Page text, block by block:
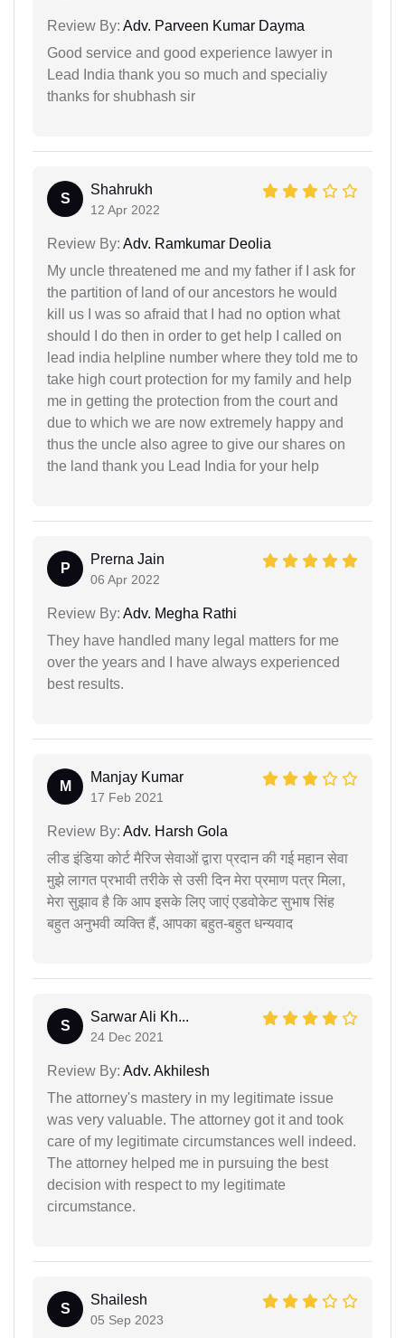
Review By: Adv. Parveen Kumar Dayma
Good service and good experience lawyer in
Lead India thank you so much and specialiy
thanks for shubhash sir
S
Shahrukh
12 Apr 2022
Review By: Adv. Ramkumar Deolia
My uncle threatened me and my father if I ask for
the partition of land of our ancestors he would
kill us I was so afraid that I had no option what
should I do then in order to get help I called on
lead india helpline number where they told me to
take high court protection for my family and help
me in getting the protection from the court and
due to which we are now extremely happy and
thus the uncle also agree to give our shares on
the land thank you Lead India for your help
P
Prerna Jain
06 Apr 2022
Review By: Adv. Megha Rathi
They have handled many legal matters for me
over the years and I have always experienced
best results.
M
Manjay Kumar
17 Feb 2021
Review By: Adv. Harsh Gola
लीड इंडिया कोर्ट मैरिज सेवाओं द्वारा प्रदान की गई महान सेवा
मुझे लागत प्रभावी तरीके से उसी दिन मेरा प्रमाण पत्र मिला,
मेरा सुझाव है कि आप इसके लिए जाएं एडवोकेट सुभाष सिंह
बहुत अनुभवी व्यक्ति हैं, आपका बहुत-बहुत धन्यवाद
S
Sarwar Ali Kh...
24 Dec 2021
Review By: Adv. Akhilesh
The attorney's mastery in my legitimate issue
was very valuable. The attorney got it and took
care of my legitimate circumstances well indeed.
The attorney helped me in pursuing the best
decision with respect to my legitimate
circumstance.
S
Shailesh
05 Sep 2023